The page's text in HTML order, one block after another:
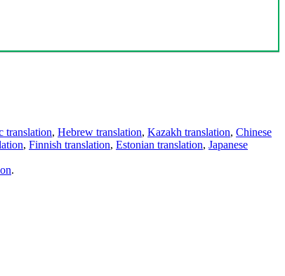
translation, Hebrew translation, Kazakh translation, Chinese
, Finnish translation, Estonian translation, Japanese
.